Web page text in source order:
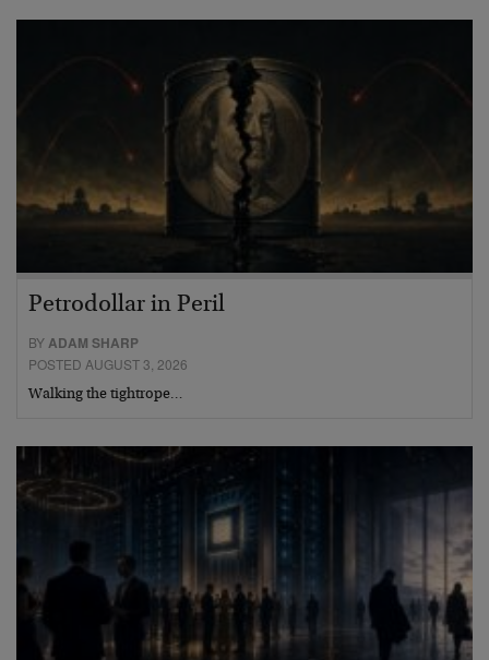
Petrodollar in Peril
BYADAM SHARP
POSTED AUGUST 3, 2026
Walking the tightrope…